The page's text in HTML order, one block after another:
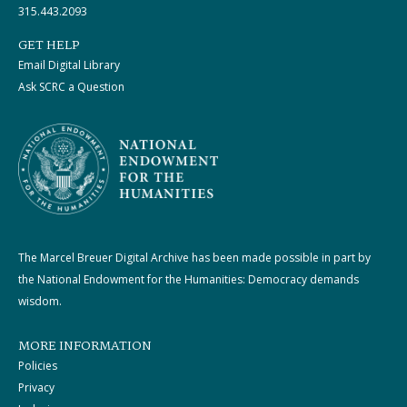
315.443.2093
GET HELP
Email Digital Library
Ask SCRC a Question
The Marcel Breuer Digital Archive has been made possible in part by
the National Endowment for the Humanities: Democracy demands
wisdom.
MORE INFORMATION
Policies
Privacy